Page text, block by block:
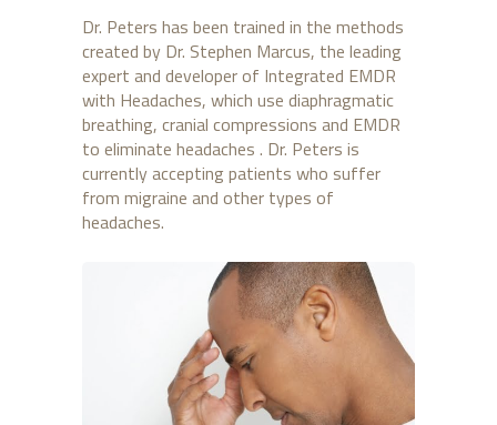
Dr. Peters has been trained in the methods
created by Dr. Stephen Marcus, the leading
expert and developer of Integrated EMDR
with Headaches, which use diaphragmatic
breathing, cranial compressions and EMDR
to eliminate headaches . Dr. Peters is
currently accepting patients who suffer
from migraine and other types of
headaches.